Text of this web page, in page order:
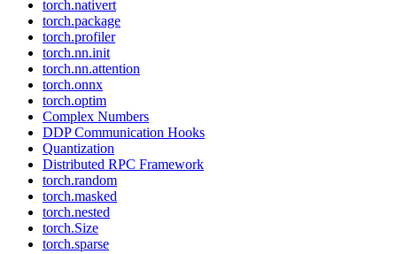
torch.nativert
torch.package
torch.profiler
torch.nn.init
torch.nn.attention
torch.onnx
torch.optim
Complex Numbers
DDP Communication Hooks
Quantization
Distributed RPC Framework
torch.random
torch.masked
torch.nested
torch.Size
torch.sparse